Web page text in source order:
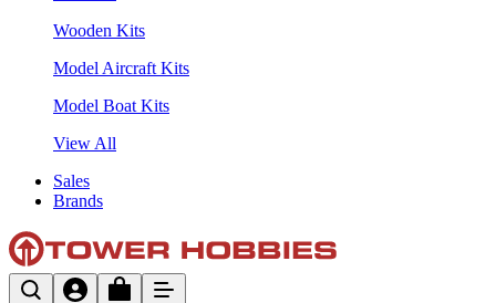
Wooden Kits
Model Aircraft Kits
Model Boat Kits
View All
Sales
Brands